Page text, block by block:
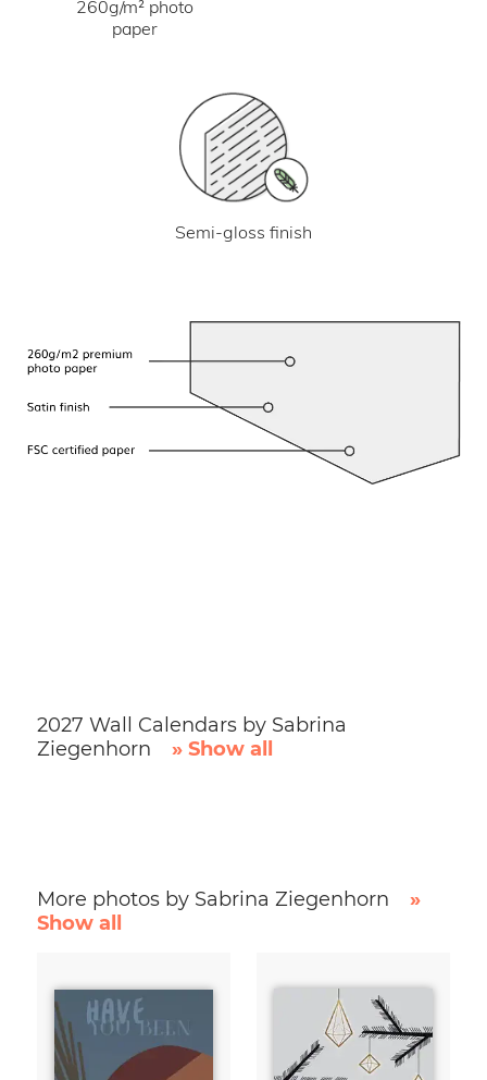
260g/m² photo
paper
Semi-gloss finish
2027 Wall Calendars by Sabrina
Ziegenhorn
» Show all
More photos by Sabrina Ziegenhorn
»
Show all